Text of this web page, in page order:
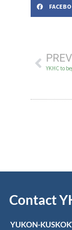
YKHC to
Contact
YUKON-